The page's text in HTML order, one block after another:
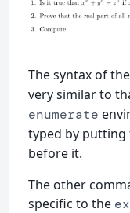
The syntax of the
very similar to
enumerate
typed by putting
before it.
The other
specific to the